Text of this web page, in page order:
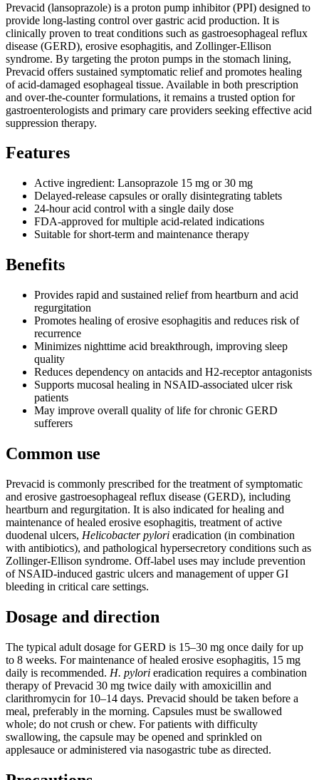
Prevacid (lansoprazole) is a proton pump inhibitor (PPI) designed to
provide long-lasting control over gastric acid production. It is
clinically proven to treat conditions such as gastroesophageal reflux
disease (GERD), erosive esophagitis, and Zollinger-Ellison
syndrome. By targeting the proton pumps in the stomach lining,
Prevacid offers sustained symptomatic relief and promotes healing
of acid-damaged esophageal tissue. Available in both prescription
and over-the-counter formulations, it remains a trusted option for
gastroenterologists and primary care providers seeking effective acid
suppression therapy.
Features
Active ingredient: Lansoprazole 15 mg or 30 mg
Delayed-release capsules or orally disintegrating tablets
24-hour acid control with a single daily dose
FDA-approved for multiple acid-related indications
Suitable for short-term and maintenance therapy
Benefits
Provides rapid and sustained relief from heartburn and acid
regurgitation
Promotes healing of erosive esophagitis and reduces risk of
recurrence
Minimizes nighttime acid breakthrough, improving sleep
quality
Reduces dependency on antacids and H2-receptor antagonists
Supports mucosal healing in NSAID-associated ulcer risk
patients
May improve overall quality of life for chronic GERD
sufferers
Common use
Prevacid is commonly prescribed for the treatment of symptomatic
and erosive gastroesophageal reflux disease (GERD), including
heartburn and regurgitation. It is also indicated for healing and
maintenance of healed erosive esophagitis, treatment of active
duodenal ulcers, Helicobacter pylori eradication (in combination
with antibiotics), and pathological hypersecretory conditions such as
Zollinger-Ellison syndrome. Off-label uses may include prevention
of NSAID-induced gastric ulcers and management of upper GI
bleeding in critical care settings.
Dosage and direction
The typical adult dosage for GERD is 15‒30 mg once daily for up
to 8 weeks. For maintenance of healed erosive esophagitis, 15 mg
daily is recommended. H. pylori eradication requires a combination
therapy of Prevacid 30 mg twice daily with amoxicillin and
clarithromycin for 10‒14 days. Prevacid should be taken before a
meal, preferably in the morning. Capsules must be swallowed
whole; do not crush or chew. For patients with difficulty
swallowing, the capsule may be opened and sprinkled on
applesauce or administered via nasogastric tube as directed.